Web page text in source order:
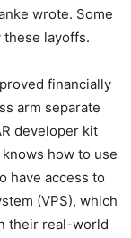
wrote. Some
these layoffs.
financially
arm separate
developer kit
how to use
have access to
(VPS), which
their real-world